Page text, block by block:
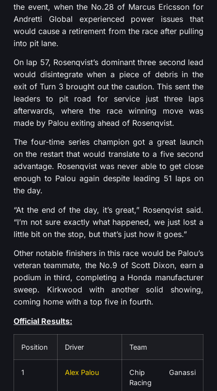
the event, when the No.28 of Marcus Ericsson for
Andretti Global experienced power issues that
would cause a retirement from the race after pulling
into pit lane.
On lap 57, Rosenqvist’s dominant three second lead
would disintegrate when a piece of debris in the
exit of Turn 3 brought out the caution. This sent the
leaders to pit road for service just three laps
afterwards, where the race winning move was
made by Palou exiting ahead of Rosenqvist.
The four-time series champion got a great launch
on the restart that would translate to a five second
advantage. Rosenqvist was never able to get close
enough to Palou again despite leading 51 laps on
the day.
“At the end of the day, it’s great,” Rosenqvist said.
“I’m not sure exactly what happened, we just lost a
little bit on the stop, but that’s just how it goes.”
Other notable finishers in this race would be Palou’s
veteran teammate, the No.9 of Scott Dixon, earn a
podium in third, completing a Honda manufacturer
sweep. Kirkwood with another solid showing,
coming home with a top five in fourth.
Official Results:
Position Driver Team
1 Alex Palou
Chip Ganassi
Racing